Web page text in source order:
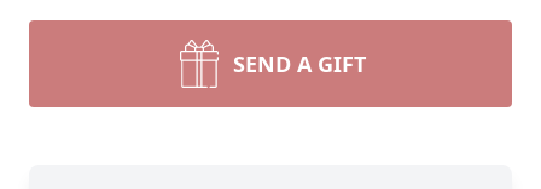
SEND A GIFT